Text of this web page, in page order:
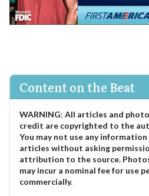
Content on the Beat
WARNING: All articles and
credit are copyrighted to the
You may not use any
articles without asking
attribution to the source.
may incur a nominal fee for use
commercially.